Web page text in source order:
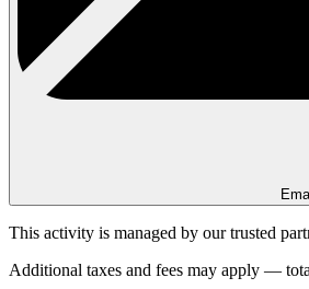
This activity is managed by our trusted
Additional taxes and fees may apply —